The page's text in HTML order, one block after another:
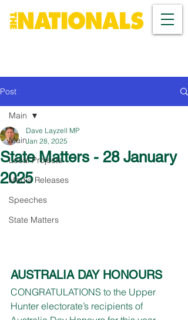
Post
Main
Local Projects
Media Releases
Speeches
State Matters
Main
State Matters - 28 January
2025
Dave Layzell MP
Jan 28, 2025
AUSTRALIA DAY HONOURS
CONGRATULATIONS to the Upper
Hunter electorate’s recipients of